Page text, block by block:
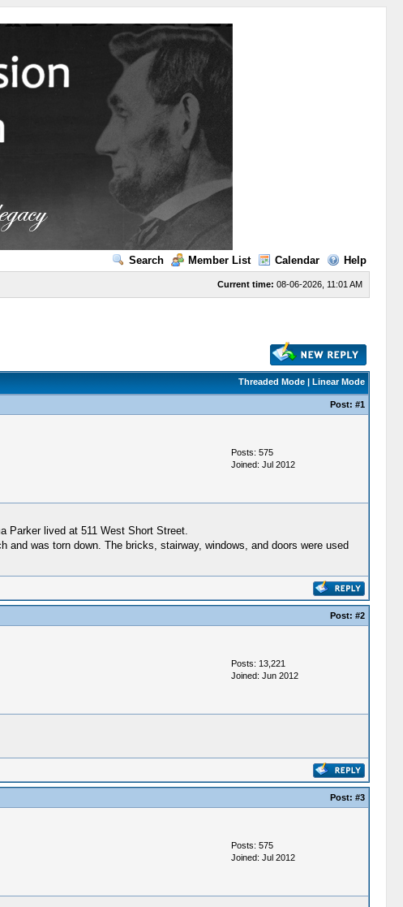
Search Member List Calendar Help
Current time: 08-06-2026, 11:01 AM
Threaded Mode| Linear Mode
Post: #1
Posts: 575
Joined: Jul 2012
Parker lived at 511 West Short Street.
was torn down. The bricks, stairway, windows, and doors were used
Post: #2
Posts: 13,221
Joined: Jun 2012
Post: #3
Posts: 575
Joined: Jul 2012